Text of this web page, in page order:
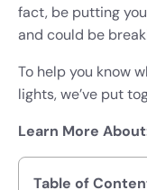
fact, be putting
and could be
To help you know
lights, we’ve put
Learn More
Table of